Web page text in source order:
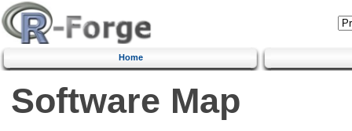
Home
Software Map